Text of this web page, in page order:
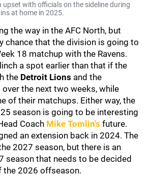
upset with officials on the sideline during
at home in 2025.
the way in the AFC North, but
chance that the division is going to
18 matchup with the Ravens.
a spot earlier than that if the
the Detroit Lions and the
over the next two weeks, while
of their matchups. Either way, the
season is going to be interesting
Coach Mike Tomlin's future.
an extension back in 2024. The
2027 season, but there is an
season that needs to be decided
the 2026 offseason.